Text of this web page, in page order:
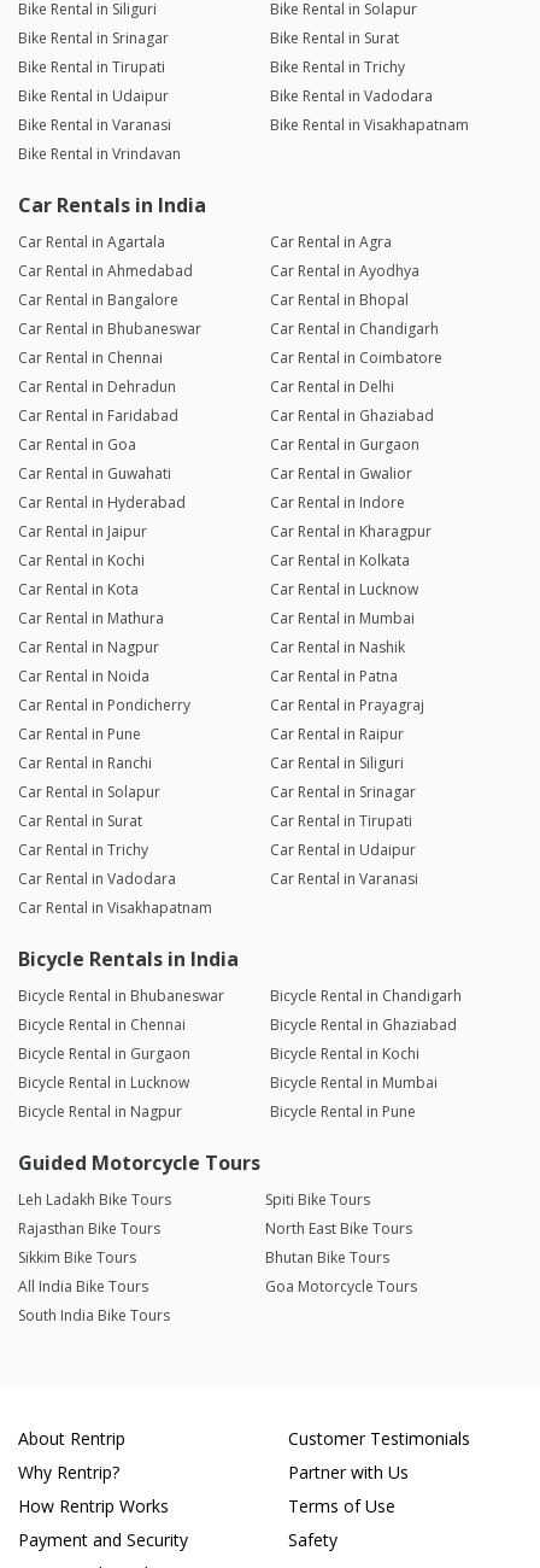
Bike Rental in Siliguri
Bike Rental in Solapur
Bike Rental in Srinagar
Bike Rental in Surat
Bike Rental in Tirupati
Bike Rental in Trichy
Bike Rental in Udaipur
Bike Rental in Vadodara
Bike Rental in Varanasi
Bike Rental in Visakhapatnam
Bike Rental in Vrindavan
Car Rentals in India
Car Rental in Agartala
Car Rental in Agra
Car Rental in Ahmedabad
Car Rental in Ayodhya
Car Rental in Bangalore
Car Rental in Bhopal
Car Rental in Bhubaneswar
Car Rental in Chandigarh
Car Rental in Chennai
Car Rental in Coimbatore
Car Rental in Dehradun
Car Rental in Delhi
Car Rental in Faridabad
Car Rental in Ghaziabad
Car Rental in Goa
Car Rental in Gurgaon
Car Rental in Guwahati
Car Rental in Gwalior
Car Rental in Hyderabad
Car Rental in Indore
Car Rental in Jaipur
Car Rental in Kharagpur
Car Rental in Kochi
Car Rental in Kolkata
Car Rental in Kota
Car Rental in Lucknow
Car Rental in Mathura
Car Rental in Mumbai
Car Rental in Nagpur
Car Rental in Nashik
Car Rental in Noida
Car Rental in Patna
Car Rental in Pondicherry
Car Rental in Prayagraj
Car Rental in Pune
Car Rental in Raipur
Car Rental in Ranchi
Car Rental in Siliguri
Car Rental in Solapur
Car Rental in Srinagar
Car Rental in Surat
Car Rental in Tirupati
Car Rental in Trichy
Car Rental in Udaipur
Car Rental in Vadodara
Car Rental in Varanasi
Car Rental in Visakhapatnam
Bicycle Rentals in India
Bicycle Rental in Bhubaneswar
Bicycle Rental in Chandigarh
Bicycle Rental in Chennai
Bicycle Rental in Ghaziabad
Bicycle Rental in Gurgaon
Bicycle Rental in Kochi
Bicycle Rental in Lucknow
Bicycle Rental in Mumbai
Bicycle Rental in Nagpur
Bicycle Rental in Pune
Guided Motorcycle Tours
Leh Ladakh Bike Tours
Spiti Bike Tours
Rajasthan Bike Tours
North East Bike Tours
Sikkim Bike Tours
Bhutan Bike Tours
All India Bike Tours
Goa Motorcycle Tours
South India Bike Tours
About Rentrip
Why Rentrip?
How Rentrip Works
Payment and Security
Customer Testimonials
Partner with Us
Terms of Use
Safety